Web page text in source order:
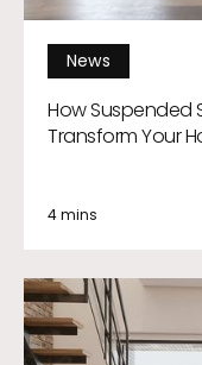
News
How Suspended
Transform Your
4 mins